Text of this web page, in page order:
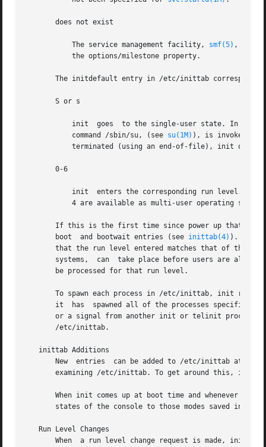
       does not exist
	   The service management facility,
smf(5) ,
The initdefault entry in /etc/inittab corresponds
       S or s
	   command /sbin/su, (see
su(1M) ), is invoked.
       0-6
If this is the first time since power up that
       boot  and bootwait entries (see
inittab(4) ).
that the run level entered matches that of the
systems,  can  take place before users are
       be processed for that run level.
To spawn each process in /etc/inittab, init
       it  has	spawned all of the processes specified by /etc/inittab, init waits for one of its descendant processes to die, a powerfail signal,
or a signal from another init or telinit process to change
       /etc/inittab.
   inittab Additions
New  entries  can be added to /etc/inittab at
examining /etc/inittab. To get around this, init
When init comes up at boot time and whenever the
states of the console to those modes saved in
   Run Level Changes
When  a run level change request is made, init